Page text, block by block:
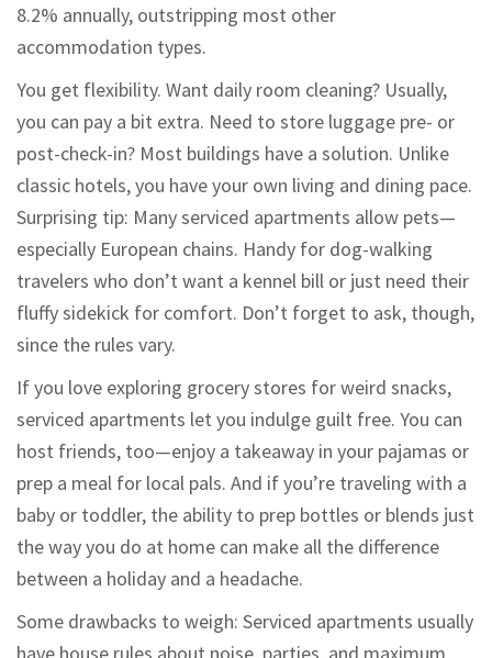
8.2% annually, outstripping most other
accommodation types.
You get flexibility. Want daily room cleaning? Usually,
you can pay a bit extra. Need to store luggage pre- or
post-check-in? Most buildings have a solution. Unlike
classic hotels, you have your own living and dining pace.
Surprising tip: Many serviced apartments allow pets—
especially European chains. Handy for dog-walking
travelers who don’t want a kennel bill or just need their
fluffy sidekick for comfort. Don’t forget to ask, though,
since the rules vary.
If you love exploring grocery stores for weird snacks,
serviced apartments let you indulge guilt free. You can
host friends, too—enjoy a takeaway in your pajamas or
prep a meal for local pals. And if you’re traveling with a
baby or toddler, the ability to prep bottles or blends just
the way you do at home can make all the difference
between a holiday and a headache.
Some drawbacks to weigh: Serviced apartments usually